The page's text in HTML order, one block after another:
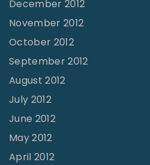
December 2012
November 2012
October 2012
September 2012
August 2012
July 2012
June 2012
May 2012
April 2012